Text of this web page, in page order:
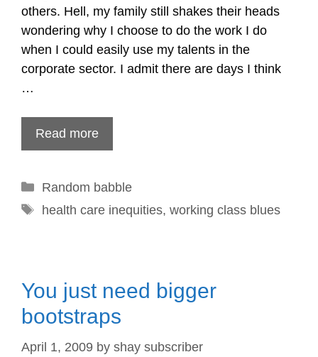
others. Hell, my family still shakes their heads
wondering why I choose to do the work I do
when I could easily use my talents in the
corporate sector. I admit there are days I think
…
Read more
Categories
Random babble
Tags
health care inequities, working class blues
You just need bigger
bootstraps
April 1, 2009 by shay subscriber